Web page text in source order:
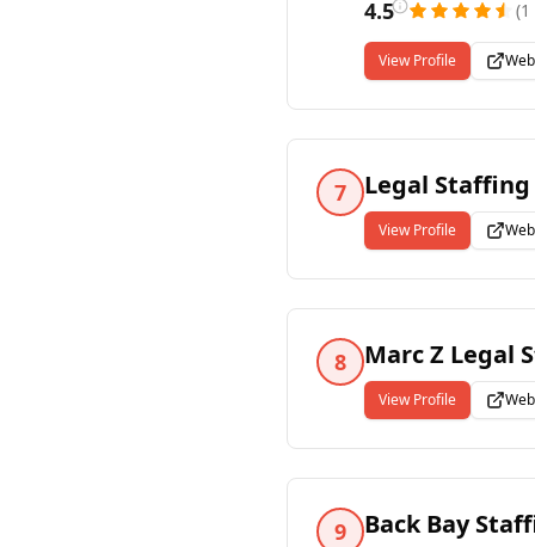
4.5 (1
View Profile
7 Legal
View Profile
8 Marc Z Legal
View Profile
9 Back Bay